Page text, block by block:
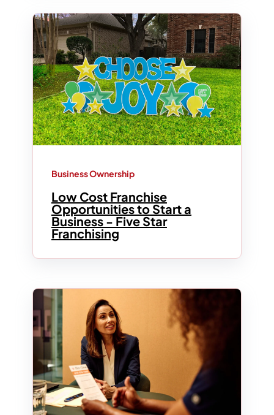
Business Ownership
Low Cost Franchise
Opportunities to Start a
Business - Five Star
Franchising